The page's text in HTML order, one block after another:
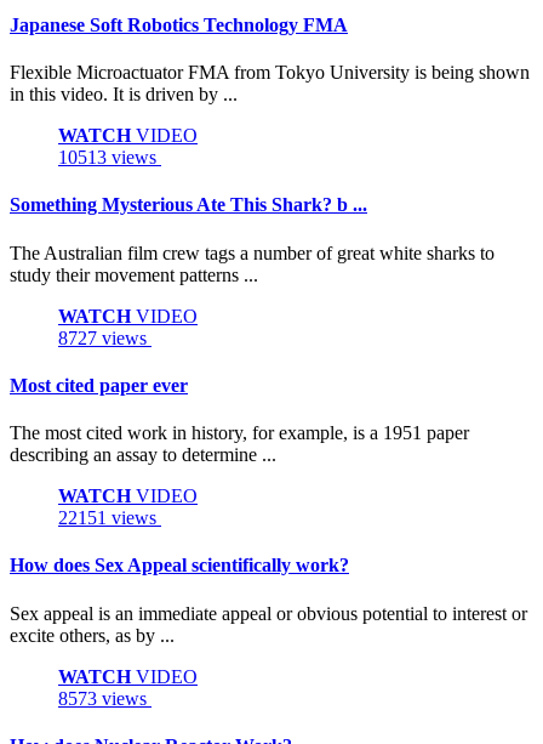
Japanese Soft Robotics Technology FMA
Flexible Microactuator FMA from Tokyo University is being shown
in this video. It is driven by ...
WATCHVIDEO
10513 views
Something Mysterious Ate This Shark? b ...
The Australian film crew tags a number of great white sharks to
study their movement patterns ...
WATCHVIDEO
8727 views
Most cited paper ever
The most cited work in history, for example, is a 1951 paper
describing an assay to determine ...
WATCHVIDEO
22151 views
How does Sex Appeal scientifically work?
Sex appeal is an immediate appeal or obvious potential to interest or
excite others, as by ...
WATCHVIDEO
8573 views